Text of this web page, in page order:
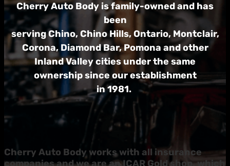
Cherry Auto Body is family-owned and has
been
serving Chino, Chino Hills, Ontario, Montclair,
Corona, Diamond Bar,Pomona and other
Inland Valley cities under the same
ownership since our establishment
in 1981.
Cherry Auto Body works with all insurance
companies and we are an ICAR Gold shop, which